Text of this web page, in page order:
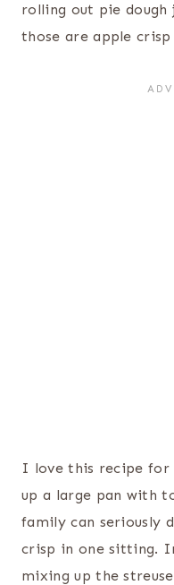
rolling out pie dough
those are apple crisp
I love this recipe for
up a large pan with
family can seriously
crisp in one sitting.
mixing up the